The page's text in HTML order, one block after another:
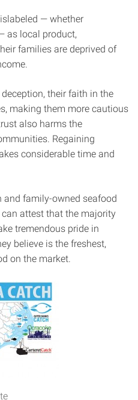
— whether
as local product,
families are deprived of
their faith in the
making them more cautious
also harms the
Regaining
considerable time and
and family-owned seafood
attest that the majority
tremendous pride in
believe is the freshest,
on the market.